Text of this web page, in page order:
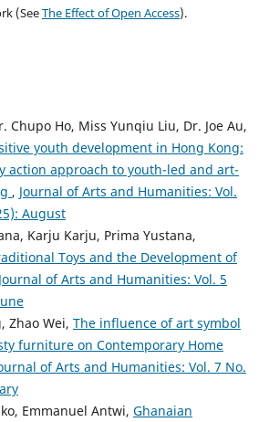
(SeeThe Effect of Open Access).
Chupo Ho, Miss Yunqiu Liu, Dr. Joe Au,
youth development in Hong Kong:
action approach to youth-led and art-
, Journal of Arts and Humanities: Vol.
August
Karju Karju, Prima Yustana,
Toys and the Development of
Journal of Arts and Humanities: Vol. 5
Zhao Wei, The influence of art symbol
furniture on Contemporary Home
of Arts and Humanities: Vol. 7 No.
Emmanuel Antwi, Ghanaian